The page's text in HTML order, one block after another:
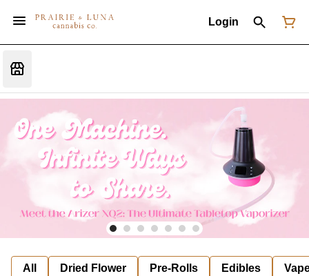
Login
All Dried Flower Pre-Rolls Edibles